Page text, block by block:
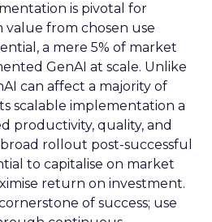
is pivotal for
from chosen use
a mere 5% of market
GenAI at scale. Unlike
can affect a majority of
scalable implementation a
productivity, quality, and
rollout post-successful
to capitalise on market
return on investment.
of success; use